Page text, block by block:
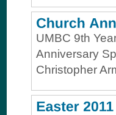
UMBC 9th
Anniversary
Christopher